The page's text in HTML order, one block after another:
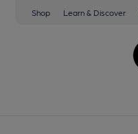
Shop Learn & Discover